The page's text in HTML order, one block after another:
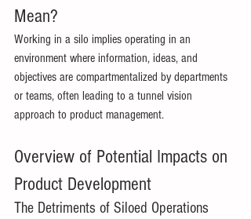
Mean?
Working in a silo implies operating in an
environment where information, ideas, and
objectives are compartmentalized by departments
or teams, often leading to a tunnel vision
approach to product management.
Overview of Potential Impacts on
Product Development
The Detriments of Siloed Operations